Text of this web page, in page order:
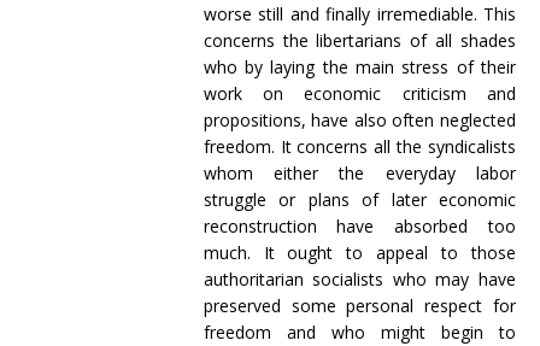
worse still and finally irremediable. This
concerns the libertarians of all shades
who by laying the main stress of their
work on economic criticism and
propositions, have also often neglected
freedom. It concerns all the syndicalists
whom either the everyday labor
struggle or plans of later economic
reconstruction have absorbed too
much. It ought to appeal to those
authoritarian socialists who may have
preserved some personal respect for
freedom and who might begin to